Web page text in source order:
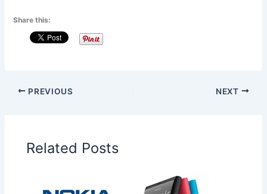
Share this:
PREVIOUS NEXT
Related Posts